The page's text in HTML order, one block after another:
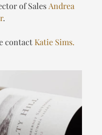
of Sales Andrea
.
contact Katie Sims.